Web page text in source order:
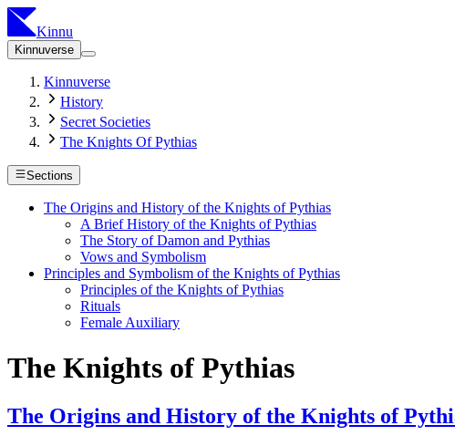
Kinnu
Kinnuverse
Kinnuverse
History
Secret Societies
The Knights Of Pythias
Sections
The Origins and History of the Knights of Pythias
A Brief History of the Knights of Pythias
The Story of Damon and Pythias
Vows and Symbolism
Principles and Symbolism of the Knights of Pythias
Principles of the Knights of Pythias
Rituals
Female Auxiliary
The Knights of Pythias
The Origins and History of the Knights of